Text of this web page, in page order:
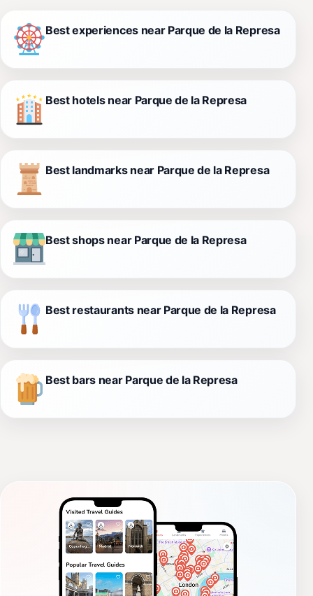
Best experiences near Parque de la Represa
Best hotels near Parque de la Represa
Best landmarks near Parque de la Represa
Best shops near Parque de la Represa
Best restaurants near Parque de la Represa
Best bars near Parque de la Represa